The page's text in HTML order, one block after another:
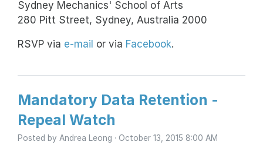
Sydney Mechanics' School of Arts
280 Pitt Street, Sydney, Australia 2000
RSVP via e-mail or via Facebook.
Mandatory Data Retention -
Repeal Watch
Posted by Andrea Leong · October 13, 2015 8:00 AM